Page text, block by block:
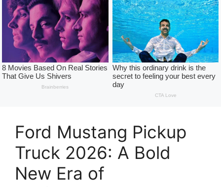
Ford Mustang Pickup
Truck 2026: A Bold
New Era of